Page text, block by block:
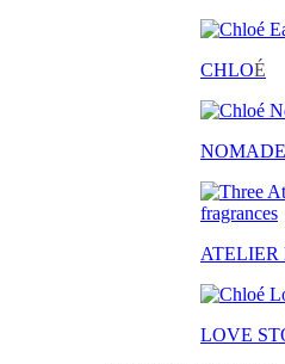
CHLOÉ
NOMADE
ATELIER
LOVE